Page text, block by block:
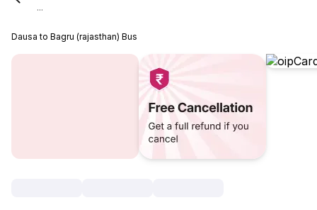
...
Dausa to Bagru (rajasthan) Bus